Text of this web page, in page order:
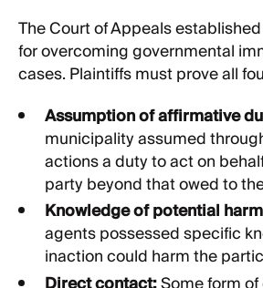
The Court of Appeals
for overcoming governmental
cases. Plaintiffs must prove all
Assumption of affirmative
municipality assumed
actions a duty to act on
party beyond that owed to
Knowledge of potential
agents possessed specific
inaction could harm the